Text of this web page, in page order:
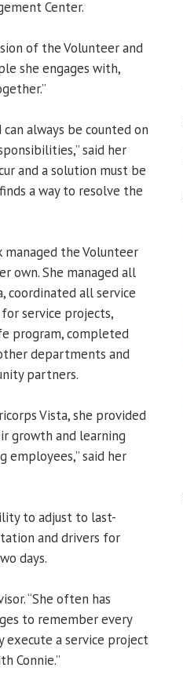
Center.
of the Volunteer and
she engages with,
always be counted on
said her
and a solution must be
a way to resolve the
the Volunteer
own. She managed all
coordinated all service
service projects,
program, completed
departments and
partners.
Vista, she provided
growth and learning
employees,” said her
to adjust to last-
and drivers for
days.
“She often has
to remember every
execute a service project
Connie.”